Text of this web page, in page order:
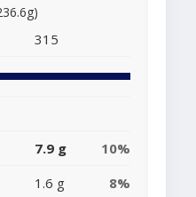
315
7.9 g
10%
1.6 g
8%